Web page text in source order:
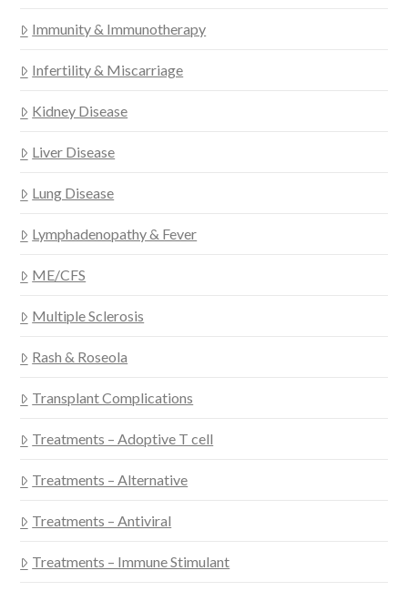
Immunity & Immunotherapy
Infertility & Miscarriage
Kidney Disease
Liver Disease
Lung Disease
Lymphadenopathy & Fever
ME/CFS
Multiple Sclerosis
Rash & Roseola
Transplant Complications
Treatments – Adoptive T cell
Treatments – Alternative
Treatments – Antiviral
Treatments – Immune Stimulant